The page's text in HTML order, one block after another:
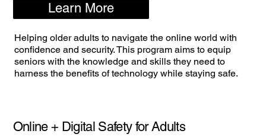
Learn More
Helping older adults to navigate the online world with
confidence and security. This program aims to equip
seniors with the knowledge and skills they need to
harness the benefits of technology while staying safe.
Online + Digital Safety for Adults